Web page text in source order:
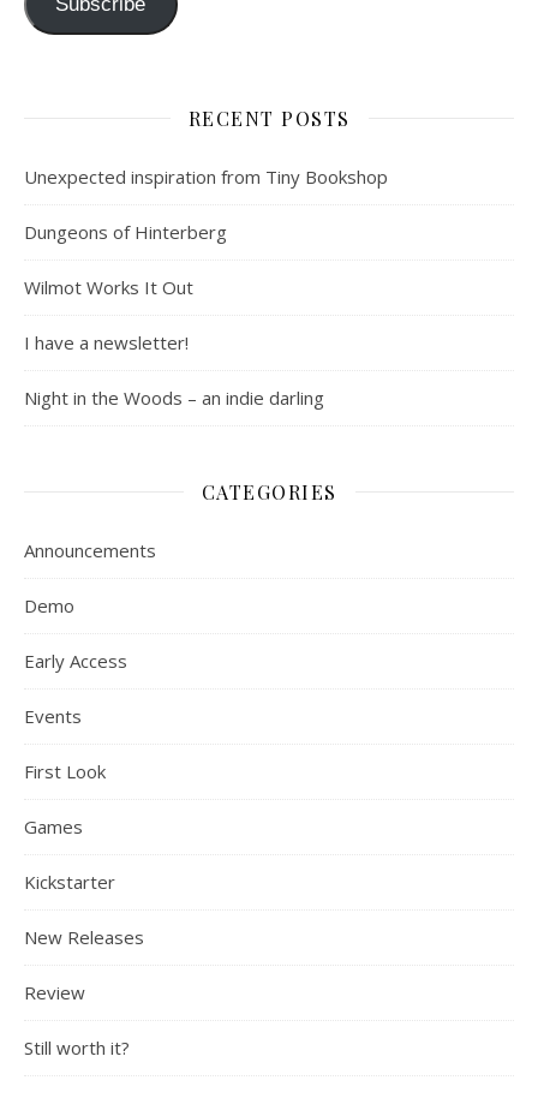
RECENT POSTS
Unexpected inspiration from Tiny Bookshop
Dungeons of Hinterberg
Wilmot Works It Out
I have a newsletter!
Night in the Woods – an indie darling
CATEGORIES
Announcements
Demo
Early Access
Events
First Look
Games
Kickstarter
New Releases
Review
Still worth it?